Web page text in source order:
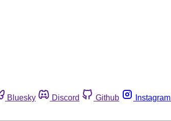
Bluesky Discord Github Instagram